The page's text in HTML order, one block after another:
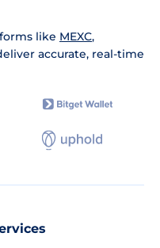
like MEXC,
accurate, real-time